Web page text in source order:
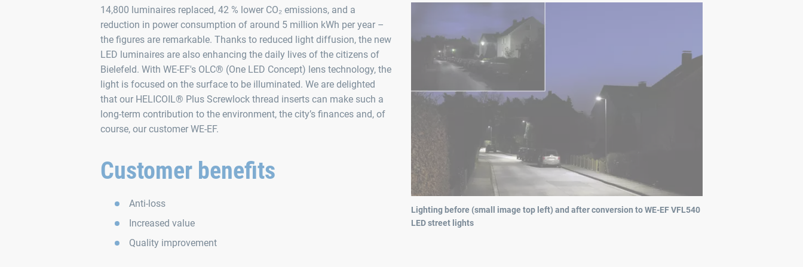
14,800 luminaires replaced, 42 % lower CO₂ emissions, and a
reduction in power consumption of around 5 million kWh per year –
the figures are remarkable. Thanks to reduced light diffusion, the new
LED luminaires are also enhancing the daily lives of the citizens of
Bielefeld. With WE‑EF's OLC® (One LED Concept) lens technology, the
light is focused on the surface to be illuminated. We are delighted
that our HELICOIL® Plus Screwlock thread inserts can make such a
long-term contribution to the environment, the city’s finances and, of
course, our customer WE‑EF.
Customer benefits
Anti-loss
Increased value
Quality improvement
Lighting before (small image top left) and after conversion to WE-EF VFL540
LED street lights